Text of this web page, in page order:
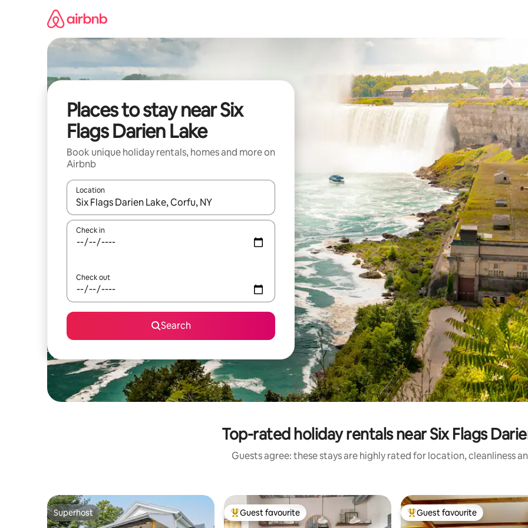
Places to stay near Six
Flags Darien Lake
Book unique holiday rentals, homes and more on
Airbnb
Location
When results are available, navigate with the up and down arrow keys or explore by touch or swipe gestures.
Check in
Check out
Search
Top-rated holiday rentals near Six Flags
Guests agree: these stays are highly rated for location, cleanliness
Superhost
Superhost Top guest favourite
Guest favourite Top guest favourite
Guest favourite